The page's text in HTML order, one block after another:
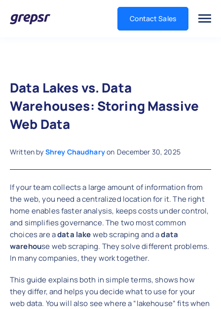
Contact Sales
Data Lakes vs. Data
Warehouses: Storing Massive
Web Data
Written by Shrey Chaudharyon December 30, 2025
If your team collects a large amount of information from
the web, you need a centralized location for it. The right
home enables faster analysis, keeps costs under control,
and simplifies governance.The two most common
choices are adata lakeweb scraping and adata
warehouse web scraping. They solve different problems.
In many companies, they work together.
This guide explains both in simple terms, shows how
they differ, and helps you decide what to use for your
web data. You will also see where a “lakehouse” fits when